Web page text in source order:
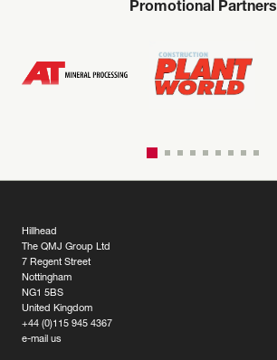
Promotional Partners
Hillhead
The QMJ Group Ltd
7 Regent Street
Nottingham
NG1 5BS
United Kingdom
+44 (0)115 945 4367
e-mail us